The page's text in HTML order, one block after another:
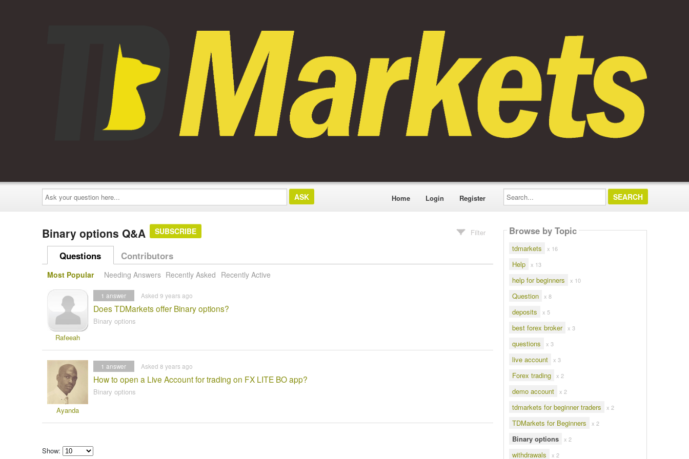
Ask
your
question
here...
Home Login Register
Search...
Binary options Q&A SUBSCRIBE Filter
Questions Contributors
Most Popular Needing Answers Recently Asked Recently Active
Rafeeah
Does TDMarkets offer Binary options?
Asked 9 years ago
1 answer
Binary options
Ayanda
How to open a Live Account for trading on FX LITE BO app?
Asked 8 years ago
1 answer
Binary options
Show:
Browse by Topic
tdmarkets x 16
Help x 13
help for beginners x 10
Question x 8
deposits x 5
best forex broker x 3
questions x 3
live account x 3
Forex trading x 2
demo account x 2
tdmarkets for beginner traders x 2
TDMarkets for Beginners x 2
Binary options x 2
withdrawals x 2